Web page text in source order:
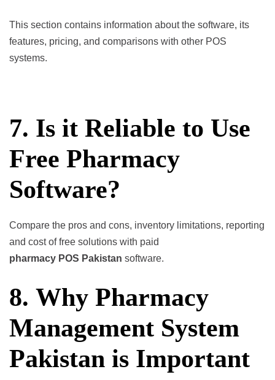
This section contains information about the software, its
features, pricing, and comparisons with other POS
systems.
7. Is it Reliable to Use
Free Pharmacy
Software?
Compare the pros and cons, inventory limitations, reporting
and cost of free solutions with paid
pharmacy POS Pakistan software.
8. Why Pharmacy
Management System
Pakistan is Important